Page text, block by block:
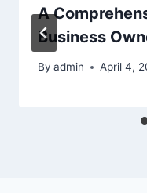
A
Business
By admin April 4,